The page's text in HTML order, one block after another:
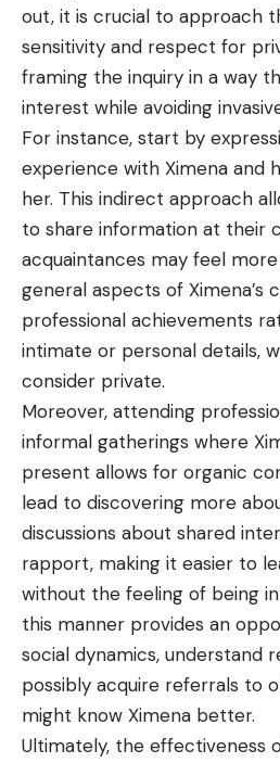
out, it is crucial to approach
sensitivity and respect for
framing the inquiry in a way
interest while avoiding
For instance, start by
experience with Ximena and
her. This indirect approach
to share information at their
acquaintances may feel
general aspects of Ximena’s
professional achievements
intimate or personal details,
consider private.
Moreover, attending
informal gatherings where
present allows for organic
lead to discovering more
discussions about shared
rapport, making it easier to
without the feeling of being
this manner provides an
social dynamics, understand
possibly acquire referrals to
might know Ximena better.
Ultimately, the effectiveness